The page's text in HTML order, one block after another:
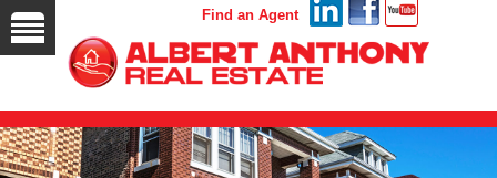
Find an Agent